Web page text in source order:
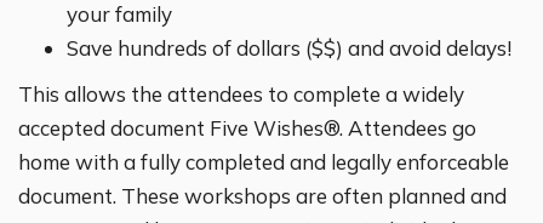
your family
Save hundreds of dollars ($$) and avoid delays!
This allows the attendees to complete a widely
accepted document Five Wishes®. Attendees go
home with a fully completed and legally enforceable
document. These workshops are often planned and